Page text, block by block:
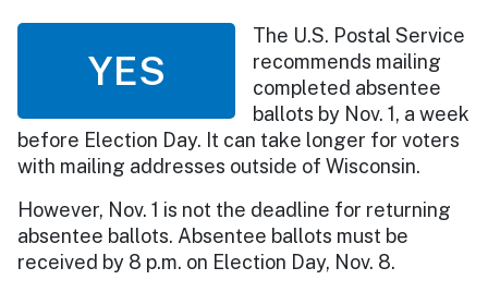
YES
The U.S. Postal Service
recommends mailing
completed absentee
ballots by Nov. 1, a week
before Election Day. It can take longer for voters
with mailing addresses outside of Wisconsin.
However, Nov. 1 is not the deadline for returning
absentee ballots. Absentee ballots must be
received by 8 p.m. on Election Day, Nov. 8.